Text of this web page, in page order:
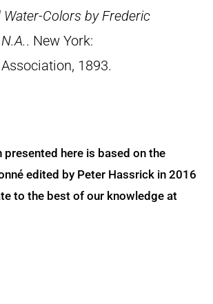
Colors by Frederic
. New York:
1893.
here is based on the
edited by Peter Hassrick in 2016
to the best of our knowledge at